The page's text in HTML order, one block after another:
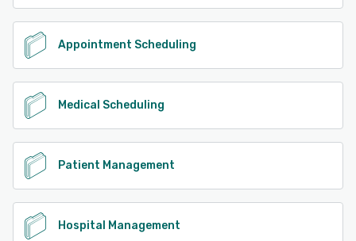
Appointment Scheduling
Medical Scheduling
Patient Management
Hospital Management